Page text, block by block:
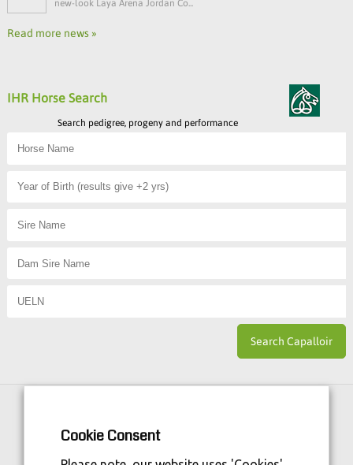
new-look Laya Arena Jordan Co...
Read more news »
IHR Horse Search
Search pedigree, progeny and performance
Cookie Consent